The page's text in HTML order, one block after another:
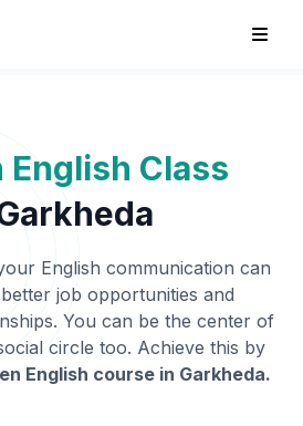
English Class
English communication can
job opportunities and
You can be the center of
circle too. Achieve this by
English course in Garkheda.